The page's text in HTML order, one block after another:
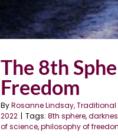
The 8th
Freedom
ByRosanne Lindsay,
2022 | Tags: 8th sphere,
of science,philosophy of